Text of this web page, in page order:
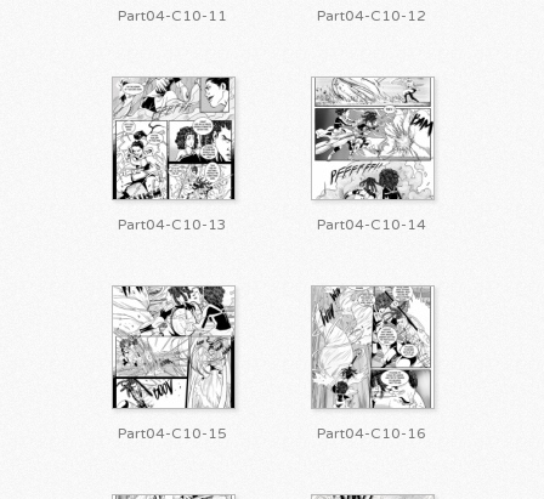
Part04-C10-11 Part04-C10-12
Part04-C10-13 Part04-C10-14
Part04-C10-15 Part04-C10-16